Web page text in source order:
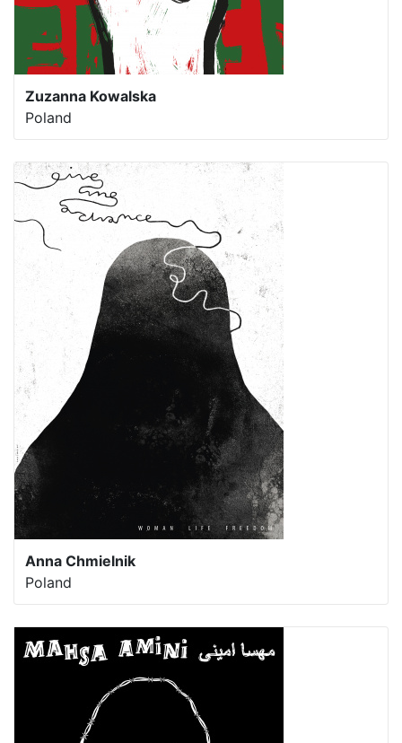
Zuzanna Kowalska
Poland
Anna Chmielnik
Poland